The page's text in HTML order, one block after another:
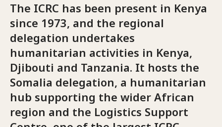
The ICRC has been present in Kenya
since 1973, and the regional
delegation undertakes
humanitarian activities in Kenya,
Djibouti and Tanzania. It hosts the
Somalia delegation, a humanitarian
hub supporting the wider African
region and the Logistics Support